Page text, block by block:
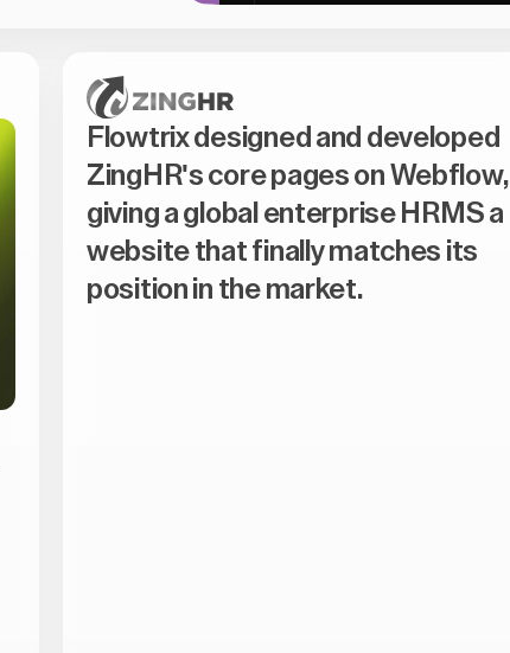
Flowtrix designed and developed
ZingHR's core pages on Webflow,
giving a global enterprise HRMS a
website that finally matches its
position in the market.